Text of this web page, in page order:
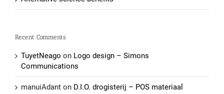
Recent Comments
TuyetNeago on Logo design – Simons
Communications
manuiAdant on D.I.O. drogisterij – POS materiaal